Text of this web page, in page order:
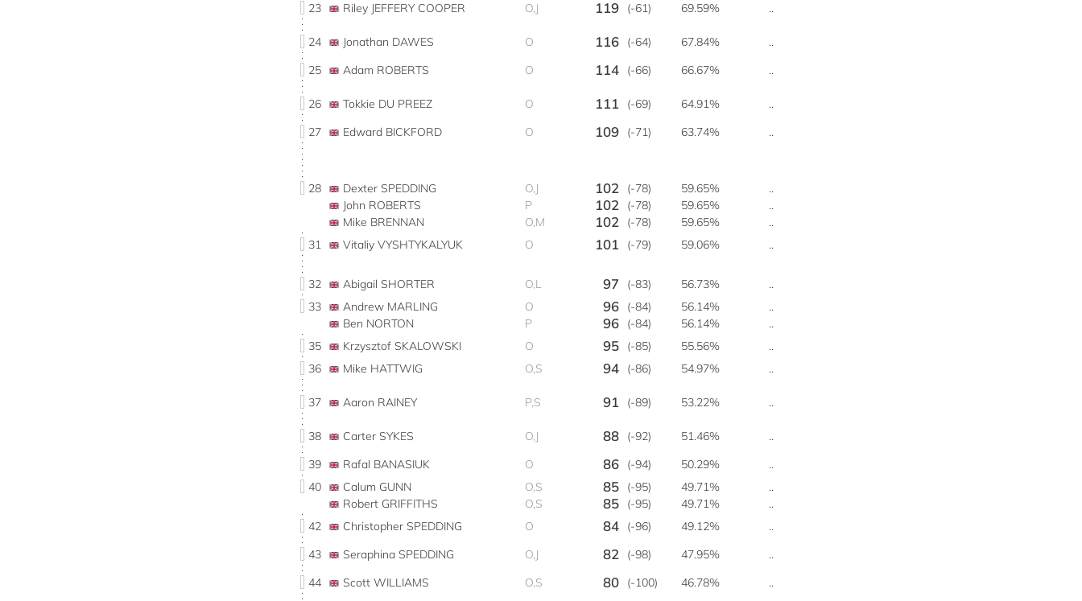
23
Riley JEFFERY COOPER O,J 119 (-61) 69.59% ..
24 Jonathan DAWES O 116 (-64) 67.84%
..
25
Adam ROBERTS O 114 (-66) 66.67% ..
26 Tokkie DU PREEZ O 111 (-69) 64.91%
..
27
Edward BICKFORD O 109 (-71) 63.74% ..
28 Dexter SPEDDING O,J 102 (-78) 59.65%
..
John ROBERTS
P 102 (-78) 59.65%
..
Mike BRENNAN
O,M 102 (-78) 59.65%
..
31
Vitaliy VYSHTYKALYUK O 101 (-79) 59.06% ..
32 Abigail SHORTER O,L 97 (-83) 56.73%
..
33
Andrew MARLING O 96 (-84) 56.14%
..
Ben NORTON
P 96 (-84) 56.14%
..
35
Krzysztof SKALOWSKI O 95 (-85) 55.56%
..
36
Mike HATTWIG O,S 94 (-86) 54.97% ..
37 Aaron RAINEY P,S 91 (-89) 53.22% ..
38 Carter SYKES O,J 88 (-92) 51.46%
..
39
Rafal BANASIUK O 86 (-94) 50.29%
..
40
Calum GUNN O,S 85 (-95) 49.71%
..
Robert GRIFFITHS
O,S 85 (-95) 49.71%
..
42
Christopher SPEDDING O 84 (-96) 49.12%
..
43
Seraphina SPEDDING O,J 82 (-98) 47.95%
..
44
Scott WILLIAMS O,S 80 (-100) 46.78%
..